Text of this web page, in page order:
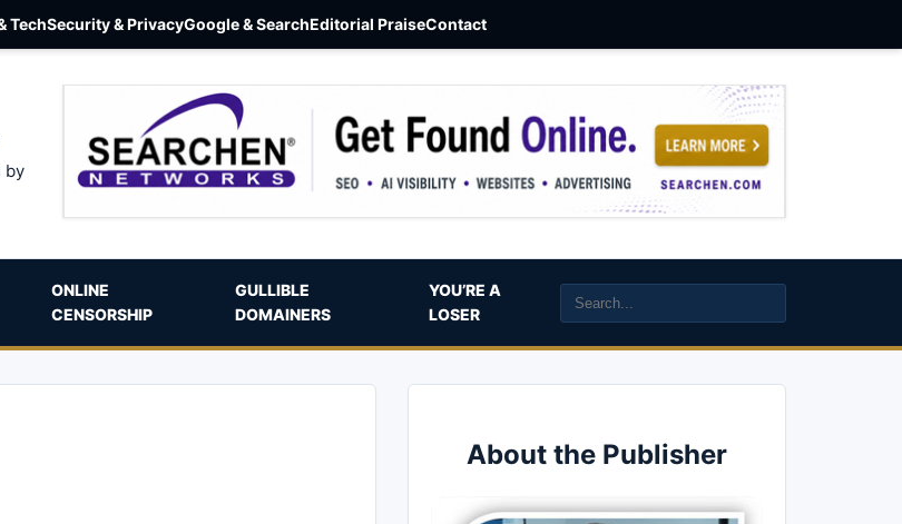
TechSecurity & PrivacyGoogle & SearchEditorial PraiseContact
by
ONLINE
CENSORSHIP
GULLIBLE
DOMAINERS
YOU’RE A
LOSER
About the Publisher